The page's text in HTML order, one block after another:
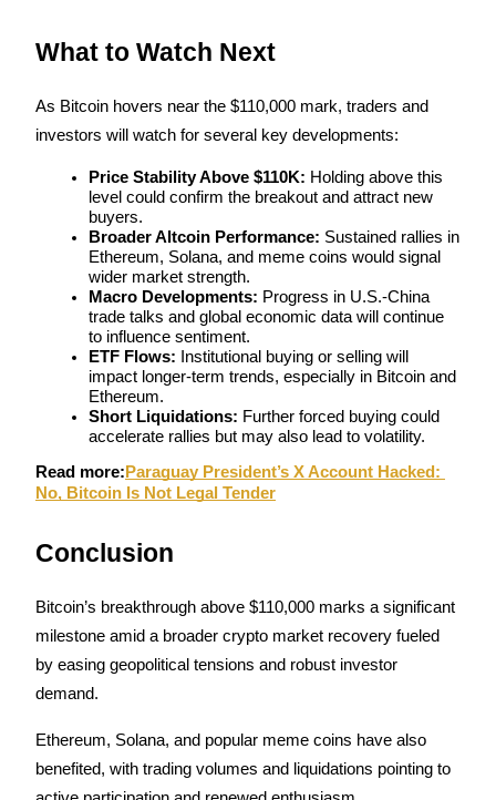
Win Prizes and Exclusive Rewards
Sign Up
What to Watch Next
As Bitcoin hovers near the $110,000 mark, traders and
investors will watch for several key developments:
Price Stability Above $110K: Holding above this
level could confirm the breakout and attract new
buyers.
Broader Altcoin Performance: Sustained rallies in
Ethereum, Solana, and meme coins would signal
wider market strength.
Macro Developments: Progress in U.S.-China
trade talks and global economic data will continue
to influence sentiment.
ETF Flows: Institutional buying or selling will
impact longer-term trends, especially in Bitcoin and
Ethereum.
Short Liquidations: Further forced buying could
accelerate rallies but may also lead to volatility.
Read more: Paraguay President’s X Account Hacked:
No, Bitcoin Is Not Legal Tender
Conclusion
Bitcoin’s breakthrough above $110,000 marks a significant
milestone amid a broader crypto market recovery fueled
by easing geopolitical tensions and robust investor
demand.
Ethereum, Solana, and popular meme coins have also
benefited, with trading volumes and liquidations pointing to